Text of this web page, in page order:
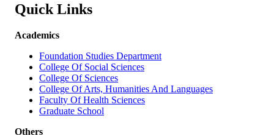
Quick Links
Academics
Foundation Studies Department
College Of Social Sciences
College Of Sciences
College Of Arts, Humanities And Languages
Faculty Of Health Sciences
Graduate School
Others